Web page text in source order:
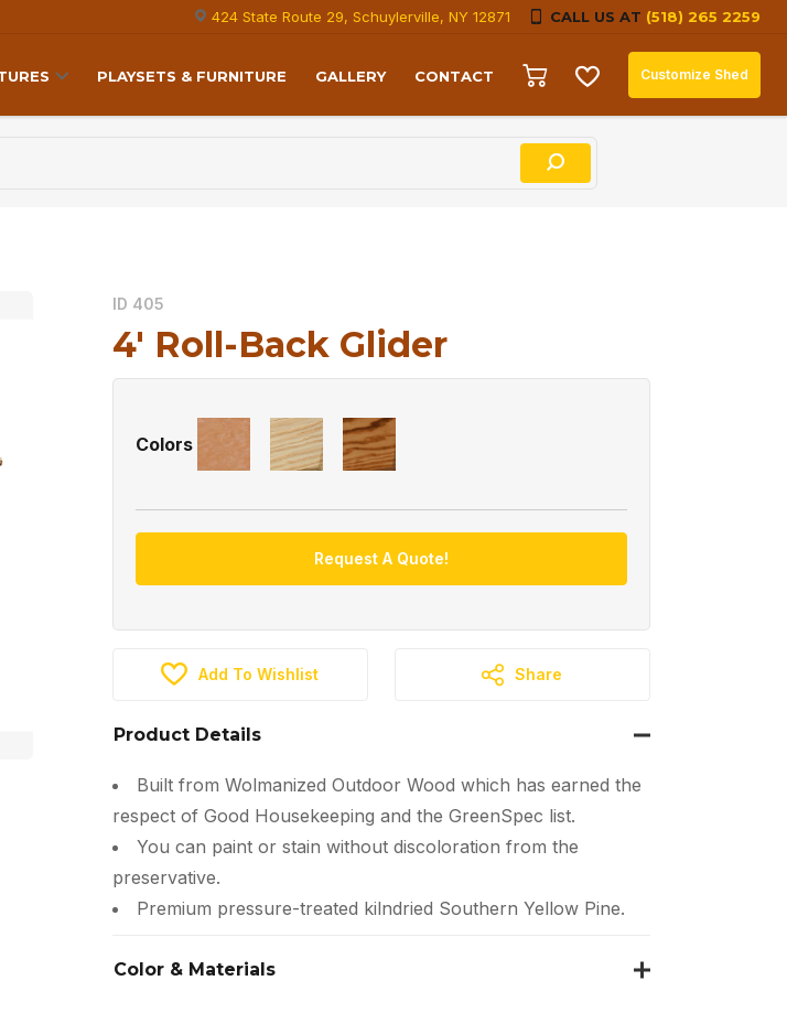
424 State Route 29, Schuylerville, NY 12871 CALL US AT (518) 265 2259
PLAYSETS & FURNITURE GALLERY CONTACT Customize Shed
ID 405
4′ Roll-Back Glider
Colors
Request A Quote!
Add To Wishlist Share
Product Details
Built from Wolmanized Outdoor Wood which has earned the
respect of Good Housekeeping and the GreenSpec list.
You can paint or stain without discoloration from the
preservative.
Premium pressure-treated kilndried Southern Yellow Pine.
Color & Materials